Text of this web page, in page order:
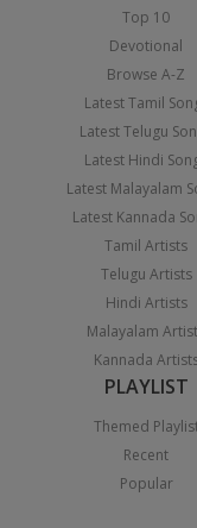
Top 10
Devotional
Browse A-Z
Latest Tamil
Latest Telugu
Latest Hindi
Latest Malayalam
Latest Kannada
Tamil Artists
Telugu Artists
Hindi Artists
Malayalam
Kannada
PLAYLIST
Themed
Recent
Popular